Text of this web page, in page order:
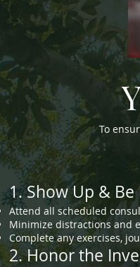
To
1. Show Up &
Attend all scheduled
Minimize distractions and
Complete any exercises,
2. Honor the